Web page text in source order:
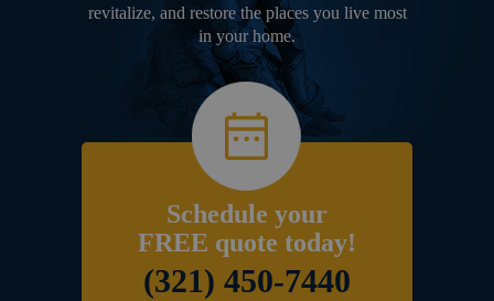
revitalize, and restore the places you live most
in your home.
Schedule your
FREE quote today!
(321) 450-7440